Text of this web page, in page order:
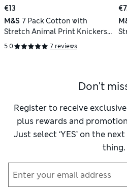
€13
M&S 7 Pack Cotton with
Stretch Animal Print Knickers
(18 Mths - 8 Yrs)
5.0 7 reviews
Don't
Register to receive
plus rewards and
Just select ‘YES’ on the
thing.